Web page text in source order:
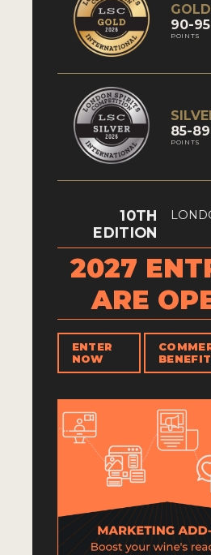
GOLD
90-95
POINTS
85-89
POINTS
10TH
EDITION
2027
ARE
ENTER
NOW